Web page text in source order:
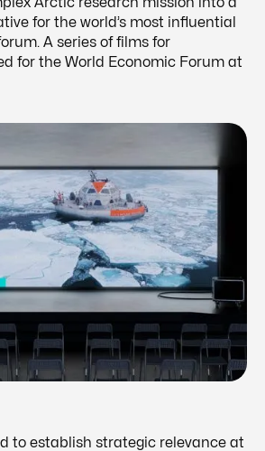
for the world’s most influential
A series of films for
for the World Economic Forum at
to establish strategic relevance at